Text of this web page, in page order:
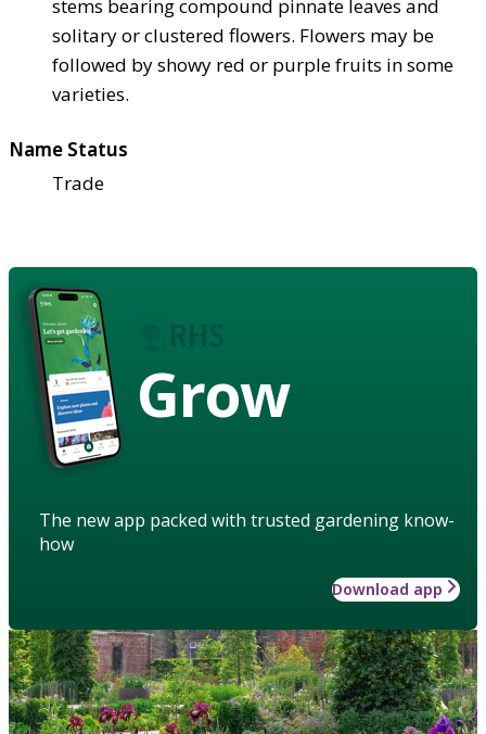
stems bearing compound pinnate leaves and
solitary or clustered flowers. Flowers may be
followed by showy red or purple fruits in some
varieties.
Name Status
Trade
Grow
The new app packed with trusted gardening know-
how
Download app